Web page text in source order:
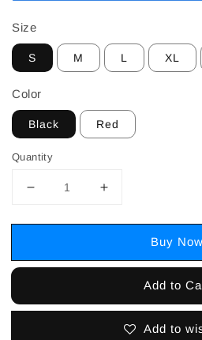
Size
S M L XL
Color
Black Red
Quantity
Buy Now
Add to
Add to